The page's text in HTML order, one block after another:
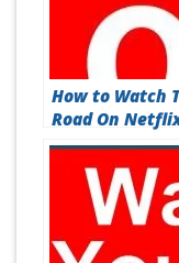
How to Watch
Road On